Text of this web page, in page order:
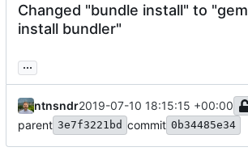
Changed "bundle install" to "gem
install bundler"
...
ntnsndr2019-07-10 18:15:15 +00:00
parent 3e7f3221bd commit 0b34485e34